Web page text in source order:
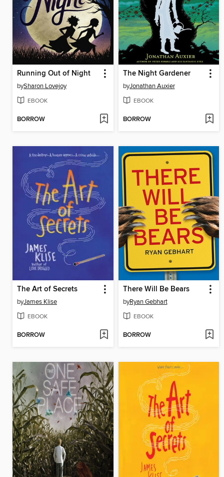
Running Out of Night
bySharon Lovejoy
EBOOK
BORROW
The Night Gardener
byJonathan Auxier
EBOOK
BORROW
The Art of Secrets
byJames Klise
EBOOK
BORROW
There Will Be Bears
byRyan Gebhart
EBOOK
BORROW